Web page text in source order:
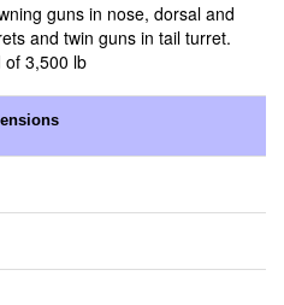
guns in nose, dorsal and
and twin guns in tail turret.
of 3,500 lb